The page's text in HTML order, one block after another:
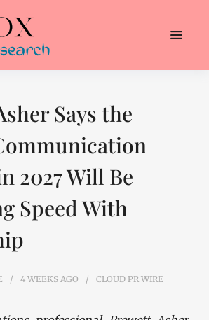
Says the
2027 Will Be
Speed With
4 WEEKS AGO CLOUD PR WIRE